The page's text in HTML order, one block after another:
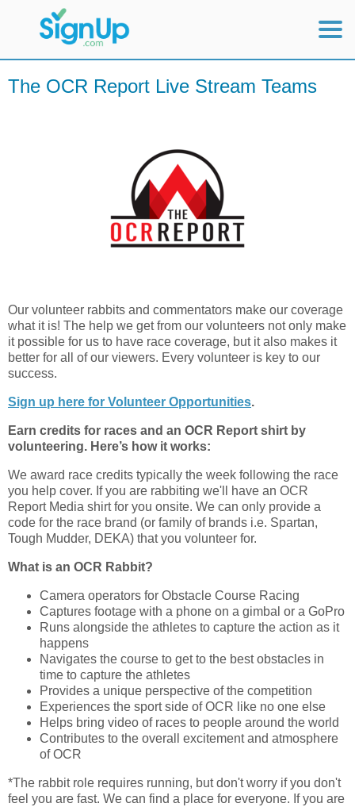
Mobile Home
The OCR Report Live Stream Teams
Our volunteer rabbits and commentators make our coverage
what it is! The help we get from our volunteers not only make
it possible for us to have race coverage, but it also makes it
better for all of our viewers. Every volunteer is key to our
success.
Sign up here for Volunteer Opportunities.
Earn credits for races and an OCR Report shirt by
volunteering. Here’s how it works:
We award race credits typically the week following the race
you help cover. If you are rabbiting we'll have an OCR
Report Media shirt for you onsite. We can only provide a
code for the race brand (or family of brands i.e. Spartan,
Tough Mudder, DEKA) that you volunteer for.
What is an OCR Rabbit?
Camera operators for Obstacle Course Racing
Captures footage with a phone on a gimbal or a GoPro
Runs alongside the athletes to capture the action as it
happens
Navigates the course to get to the best obstacles in
time to capture the athletes
Provides a unique perspective of the competition
Experiences the sport side of OCR like no one else
Helps bring video of races to people around the world
Contributes to the overall excitement and atmosphere
of OCR
*The rabbit role requires running, but don't worry if you don't
feel you are fast. We can find a place for everyone. If you are